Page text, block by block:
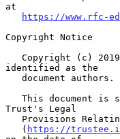
at
https://www.rfc-
Copyright Notice
identified as the
This document is
Trust's Legal
   (
https://